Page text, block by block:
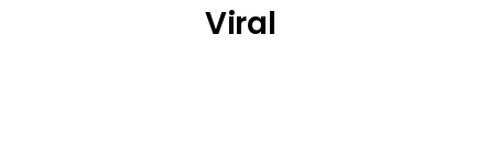
Viral